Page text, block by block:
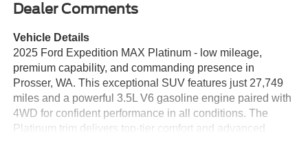
Dealer Comments
Vehicle Details
2025 Ford Expedition MAX Platinum - low mileage,
premium capability, and commanding presence in
Prosser, WA. This exceptional SUV features just 27,749
miles and a powerful 3.5L V6 gasoline engine paired with
4WD for confident performance in all conditions. The
Platinum trim delivers top-tier comfort and advanced